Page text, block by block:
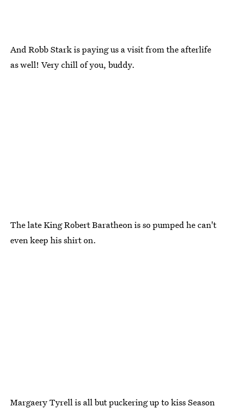
And Robb Stark is paying us a visit from the afterlife
as well! Very chill of you, buddy.
The late King Robert Baratheon is so pumped he can't
even keep his shirt on.
Margaery Tyrell is all but puckering up to kiss Season